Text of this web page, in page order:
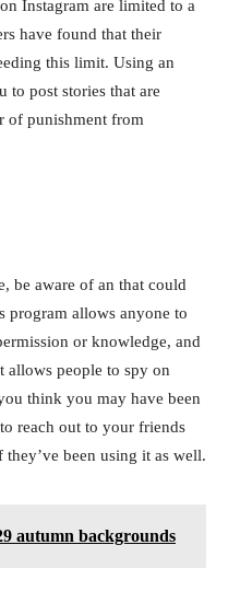
Instagram are limited to a
have found that their
this limit. Using an
to post stories that are
of punishment from
be aware of an that could
program allows anyone to
or knowledge, and
allows people to spy on
think you may have been
to reach out to your friends
been using it as well.
autumn backgrounds